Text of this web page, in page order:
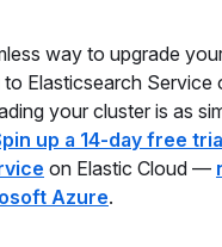
way to upgrade
Elasticsearch Service
your cluster is as
up a 14-day free
on Elastic Cloud —
Azure.